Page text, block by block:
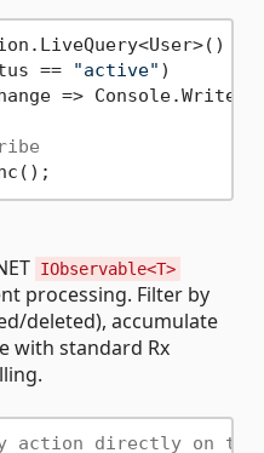
==
"active" )
=>
IObservable<T>
processing. Filter by
deleted), accumulate
with standard Rx
directly on the